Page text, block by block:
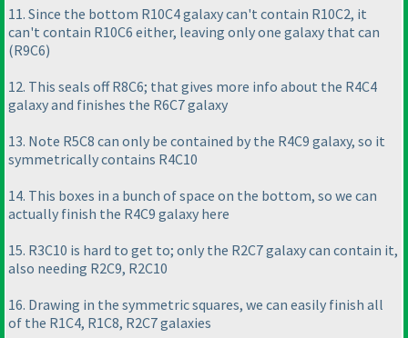
11. Since the bottom R10C4 galaxy can't contain R10C2, it
can't contain R10C6 either, leaving only one galaxy that can
(R9C6)
12. This seals off R8C6; that gives more info about the R4C4
galaxy and finishes the R6C7 galaxy
13. Note R5C8 can only be contained by the R4C9 galaxy, so it
symmetrically contains R4C10
14. This boxes in a bunch of space on the bottom, so we can
actually finish the R4C9 galaxy here
15. R3C10 is hard to get to; only the R2C7 galaxy can contain it,
also needing R2C9, R2C10
16. Drawing in the symmetric squares, we can easily finish all
of the R1C4, R1C8, R2C7 galaxies